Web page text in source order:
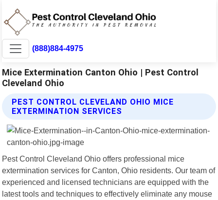
(888)884-4975
Mice Extermination Canton Ohio | Pest Control
Cleveland Ohio
PEST CONTROL CLEVELAND OHIO MICE
EXTERMINATION SERVICES
Pest Control Cleveland Ohio offers professional mice
extermination services for Canton, Ohio residents. Our team of
experienced and licensed technicians are equipped with the
latest tools and techniques to effectively eliminate any mouse